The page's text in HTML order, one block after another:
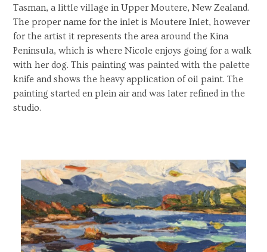
Tasman, a little village in Upper Moutere, New Zealand.
The proper name for the inlet is Moutere Inlet, however
for the artist it represents the area around the Kina
Peninsula, which is where Nicole enjoys going for a walk
with her dog. This painting was painted with the palette
knife and shows the heavy application of oil paint. The
painting started en plein air and was later refined in the
studio.